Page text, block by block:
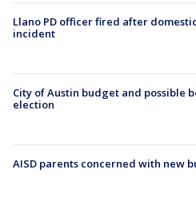
Llano PD officer fired after
incident
City of Austin budget and possible
election
AISD parents concerned with new